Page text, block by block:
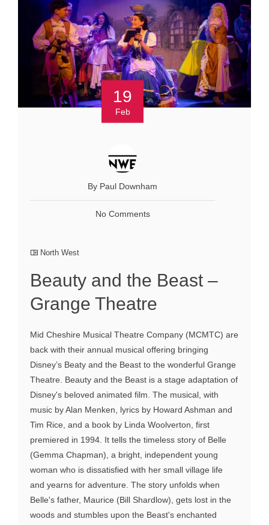
19
Feb
By Paul Downham
No Comments
North West
Beauty and the Beast –
Grange Theatre
Mid Cheshire Musical Theatre Company (MCMTC) are
back with their annual musical offering bringing
Disney’s Beaty and the Beast to the wonderful Grange
Theatre. Beauty and the Beast is a stage adaptation of
Disney's beloved animated film. The musical, with
music by Alan Menken, lyrics by Howard Ashman and
Tim Rice, and a book by Linda Woolverton, first
premiered in 1994. It tells the timeless story of Belle
(Gemma Chapman), a bright, independent young
woman who is dissatisfied with her small village life
and yearns for adventure. The story unfolds when
Belle's father, Maurice (Bill Shardlow), gets lost in the
woods and stumbles upon the Beast's enchanted